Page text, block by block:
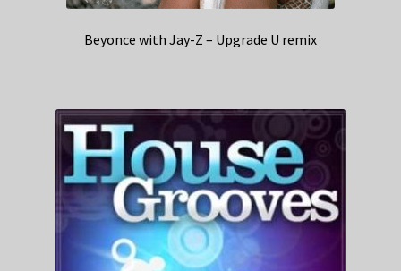
Beyonce with Jay-Z – Upgrade U remix